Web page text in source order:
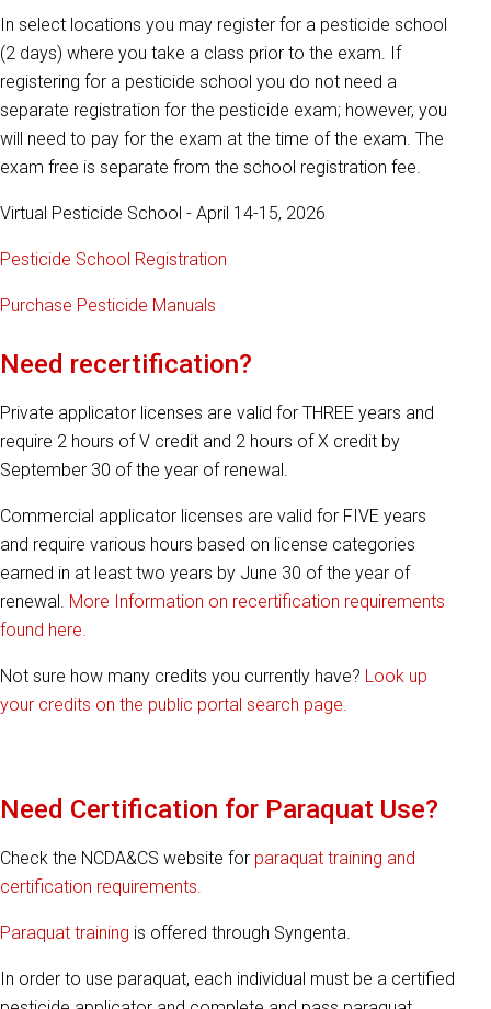
In select locations you may register for a pesticide school
(2 days) where you take a class prior to the exam. If
registering for a pesticide school you do not need a
separate registration for the pesticide exam; however, you
will need to pay for the exam at the time of the exam. The
exam free is separate from the school registration fee.
Virtual Pesticide School - April 14-15, 2026
Pesticide School Registration
Purchase Pesticide Manuals
Need recertification?
Private applicator licenses are valid for THREE years and
require 2 hours of V credit and 2 hours of X credit by
September 30 of the year of renewal.
Commercial applicator licenses are valid for FIVE years
and require various hours based on license categories
earned in at least two years by June 30 of the year of
renewal. More Information on recertification requirements
found here.
Not sure how many credits you currently have? Look up
your credits on the public portal search page.
Need Certification for Paraquat Use?
Check the NCDA&CS website for paraquat training and
certification requirements.
Paraquat training is offered through Syngenta.
In order to use paraquat, each individual must be a certified